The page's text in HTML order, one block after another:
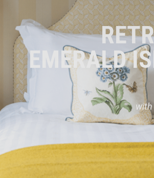
EMERALD
with